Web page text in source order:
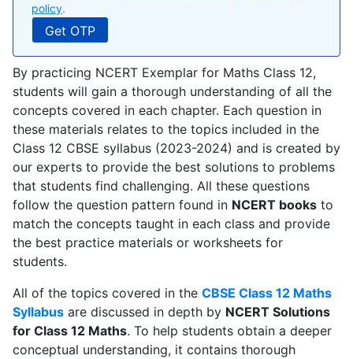
policy.
By practicing NCERT Exemplar for Maths Class 12,
students will gain a thorough understanding of all the
concepts covered in each chapter. Each question in
these materials relates to the topics included in the
Class 12 CBSE syllabus (2023-2024) and is created by
our experts to provide the best solutions to problems
that students find challenging. All these questions
follow the question pattern found in NCERT books to
match the concepts taught in each class and provide
the best practice materials or worksheets for
students.
All of the topics covered in the CBSE Class 12 Maths
Syllabus are discussed in depth by NCERT Solutions
for Class 12 Maths. To help students obtain a deeper
conceptual understanding, it contains thorough